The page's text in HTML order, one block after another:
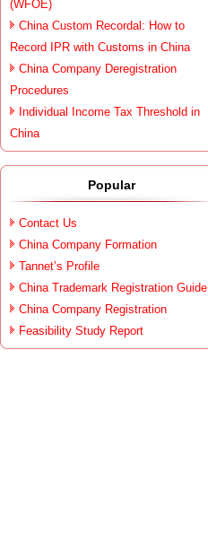
(WFOE)
China Custom Recordal: How to
Record IPR with Customs in China
China Company Deregistration
Procedures
Individual Income Tax Threshold in
China
Popular
Contact Us
China Company Formation
Tannet’s Profile
China Trademark Registration Guide
China Company Registration
Feasibility Study Report